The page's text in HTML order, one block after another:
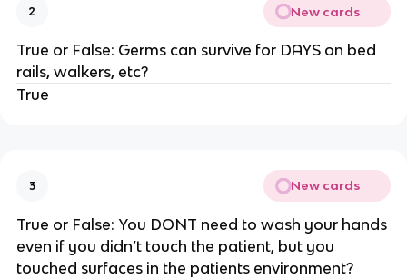
2 New cards
True or False: Germs can survive for DAYS on bed
rails, walkers, etc?
True
3 New cards
True or False: You DONT need to wash your hands
even if you didn’t touch the patient, but you
touched surfaces in the patients environment?